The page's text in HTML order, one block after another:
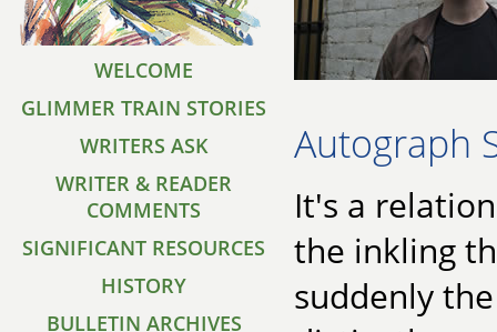
WELCOME
GLIMMER TRAIN STORIES
WRITERS ASK
WRITER & READER
COMMENTS
SIGNIFICANT RESOURCES
HISTORY
BULLETIN ARCHIVES
Autograph
It's a
the inkling
suddenly